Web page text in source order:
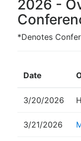
2026 -
*Denotes
Date
3/20/2026
3/21/2026